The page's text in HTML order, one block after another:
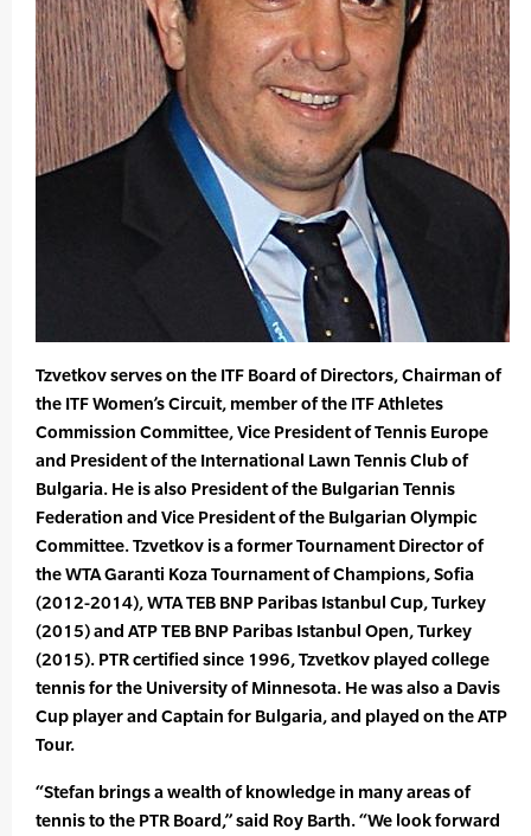
Tzvetkov serves on the ITF Board of Directors, Chairman of
the ITF Women’s Circuit, member of the ITF Athletes
Commission Committee, Vice President of Tennis Europe
and President of the International Lawn Tennis Club of
Bulgaria. He is also President of the Bulgarian Tennis
Federation and Vice President of the Bulgarian Olympic
Committee. Tzvetkov is a former Tournament Director of
the WTA Garanti Koza Tournament of Champions, Sofia
(2012-2014), WTA TEB BNP Paribas Istanbul Cup, Turkey
(2015) and ATP TEB BNP Paribas Istanbul Open, Turkey
(2015). PTR certified since 1996, Tzvetkov played college
tennis for the University of Minnesota. He was also a Davis
Cup player and Captain for Bulgaria, and played on the ATP
Tour.
“Stefan brings a wealth of knowledge in many areas of
tennis to the PTR Board,” said Roy Barth. “We look forward